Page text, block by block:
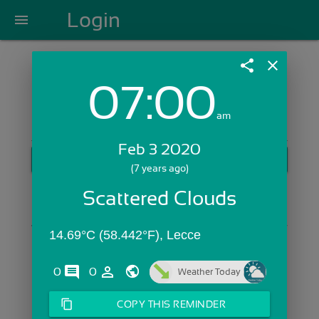
menu Login
Login with Email:
Skip Sign In >>
share close
07:00am
Feb 3 2020
(7 years ago)
Scattered Clouds
14.69°C (58.442°F), Lecce
0 comments
0 person_outline Weather Today
content_copy COPY THIS REMINDER